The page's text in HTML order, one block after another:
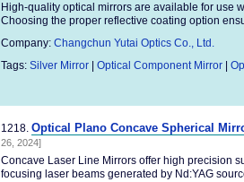
High-quality optical mirrors are available for use
Choosing the proper reflective coating option
Company: Changchun Yutai Optics Co., Ltd.
Tags: Silver Mirror Optical Component Mirror
1218. Optical Plano Concave Spherical
26, 2024]
Concave Laser Line Mirrors offer high precision
focusing laser beams generated by Nd:YAG